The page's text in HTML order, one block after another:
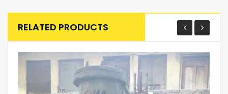
RELATED PRODUCTS